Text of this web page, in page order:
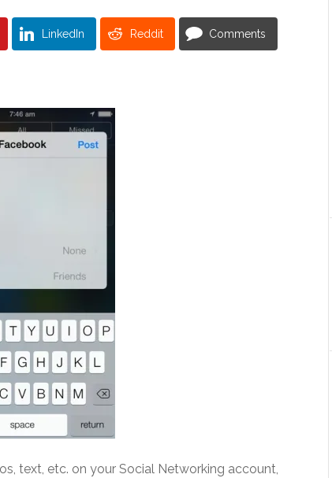
LinkedIn Reddit Comments
text, etc. on your Social Networking account,